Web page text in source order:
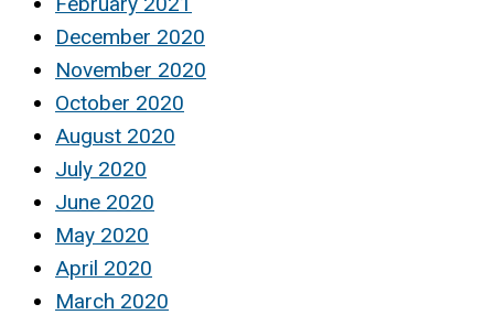
December 2020
November 2020
October 2020
August 2020
July 2020
June 2020
May 2020
April 2020
March 2020